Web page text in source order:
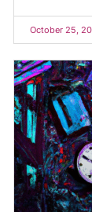
October 25,